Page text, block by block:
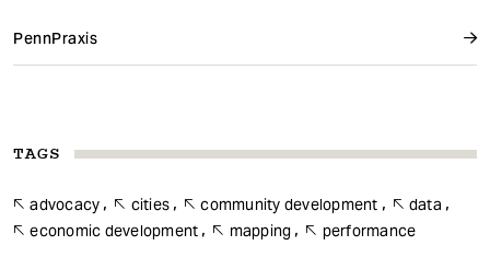
PennPraxis
TAGS
advocacy cities community development
data
economic development
mapping performance